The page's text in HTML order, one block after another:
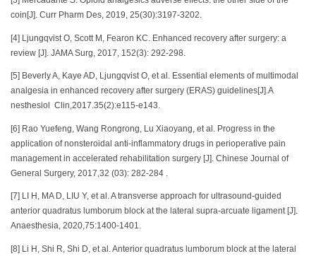
coin[J]. Curr Pharm Des, 2019, 25(30):3197-3202.
[4] Ljungqvist O, Scott M, Fearon KC. Enhanced recovery after surgery: a
review [J]. JAMA Surg, 2017, 152(3): 292-298.
[5] Beverly A, Kaye AD, Ljungqvist O, et al. Essential elements of multimodal
analgesia in enhanced recovery after surgery (ERAS) guidelines[J].A
nesthesiol Clin,2017.35(2):e115-e143.
[6] Rao Yuefeng, Wang Rongrong, Lu Xiaoyang, et al. Progress in the
application of nonsteroidal anti-inflammatory drugs in perioperative pain
management in accelerated rehabilitation surgery [J]. Chinese Journal of
General Surgery, 2017,32 (03): 282-284 .
[7] LI H, MA D, LIU Y, et al. A transverse approach for ultrasound-guided
anterior quadratus lumborum block at the lateral supra-arcuate ligament [J].
Anaesthesia, 2020,75:1400-1401.
[8] Li H, Shi R, Shi D, et al. Anterior quadratus lumborum block at the lateral